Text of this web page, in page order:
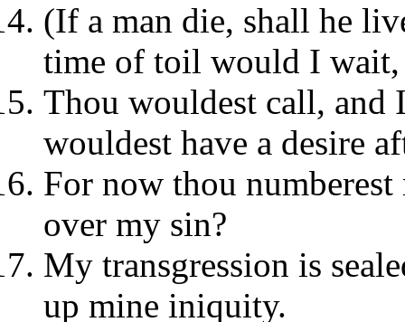
(If a man die, shall he
time of toil would I wait,
Thou wouldest call, and
wouldest have a desire
For now thou
over my sin?
My transgression is
up mine iniquity.